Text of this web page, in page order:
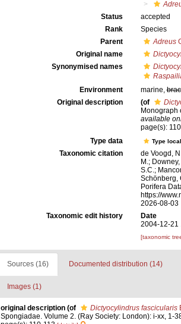
Status
accepted
Rank
Species
Parent
Adreus
Original name
Synonymised names
Environment
marine,
Original description
(of
Monograph
available
page(s):
Type data
Type
Taxonomic citation
de Voogd,
M.;
S.C.;
Schönberg,
Porifera
https://
2026-08-03
Taxonomic edit history
Date
2004-12-21
[taxonomic
Sources (16) Documented distribution (14)
Images (1)
original description (of Dictyocylindrus fascicularis
Spongiadae. Volume 2. (Ray Society: London): i-xx, 1-